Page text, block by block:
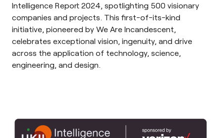
Intelligence Report 2024, spotlighting 500 visionary
companies and projects. This first-of-its-kind
initiative, pioneered by We Are Incandescent,
celebrates exceptional vision, ingenuity, and drive
across the application of technology, science,
engineering, and design.